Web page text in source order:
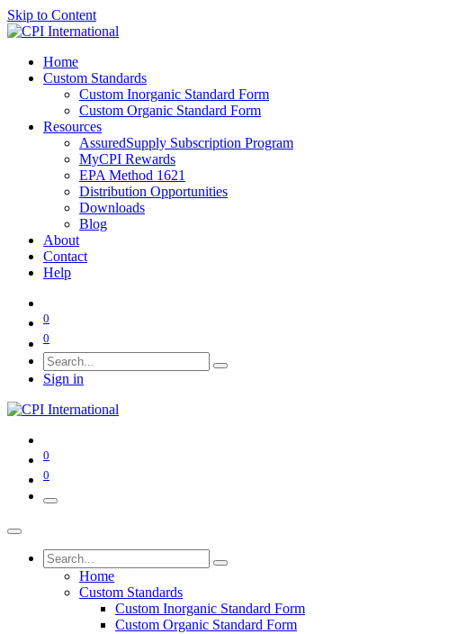
Skip to Content
Home
Custom Standards
Custom Inorganic Standard Form
Custom Organic Standard Form
Resources
AssuredSupply Subscription Program
MyCPI Rewards
EPA Method 1621
Distribution Opportunities
Downloads
Blog
About
Contact
Help
0
0
Sign in
0
0
Home
Custom Standards
Custom Inorganic Standard Form
Custom Organic Standard Form